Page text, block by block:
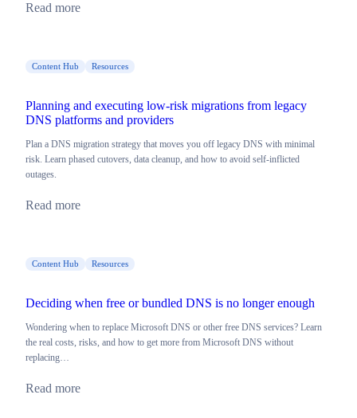
Read more
Content Hub Resources
Planning and executing low-risk migrations from legacy
DNS platforms and providers
Plan a DNS migration strategy that moves you off legacy DNS with minimal
risk. Learn phased cutovers, data cleanup, and how to avoid self-inflicted
outages.
Read more
Content Hub Resources
Deciding when free or bundled DNS is no longer enough
Wondering when to replace Microsoft DNS or other free DNS services? Learn
the real costs, risks, and how to get more from Microsoft DNS without
replacing…
Read more